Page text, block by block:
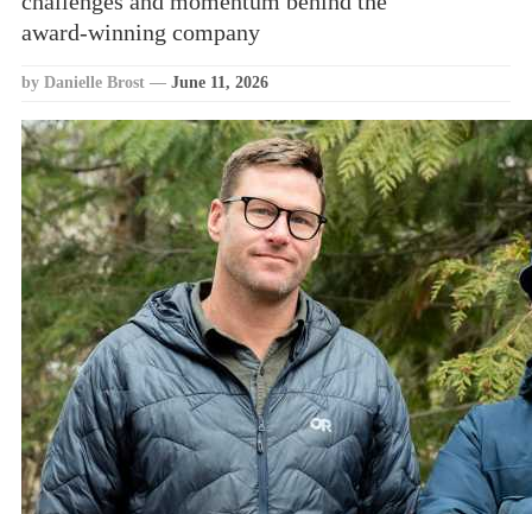
award‑winning company
by Danielle Brost — June 11, 2026